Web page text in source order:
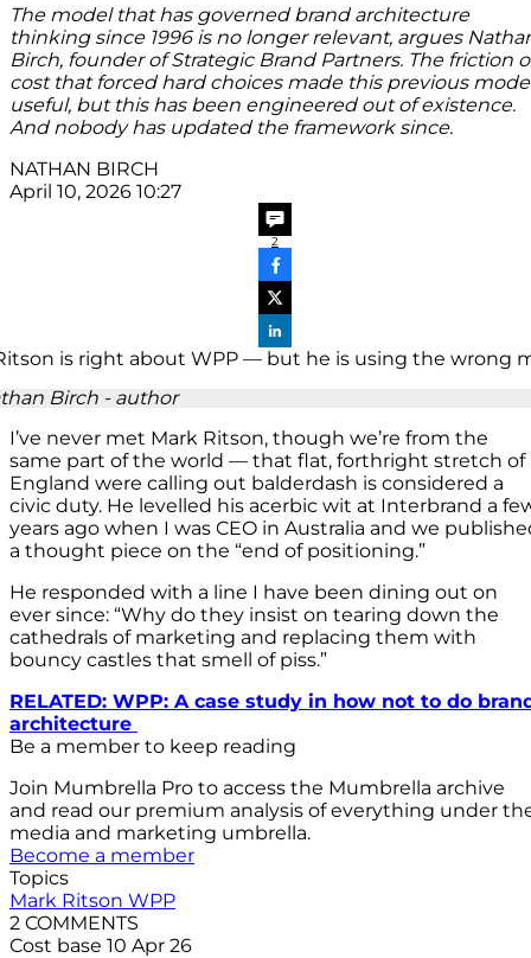
The model that has governed brand architecture
thinking since 1996 is no longer relevant, argues
Birch, founder of Strategic Brand Partners. The friction
cost that forced hard choices made this previous
useful, but this has been engineered out of existence.
And nobody has updated the framework since.
NATHAN BIRCH
April 10, 2026 10:27
2
Birch - author
I’ve never met Mark Ritson, though we’re from the
same part of the world — that flat, forthright stretch of
England were calling out balderdash is considered a
civic duty. He levelled his acerbic wit at Interbrand a
years ago when I was CEO in Australia and we
a thought piece on the “end of positioning.”
He responded with a line I have been dining out on
ever since: “Why do they insist on tearing down the
cathedrals of marketing and replacing them with
bouncy castles that smell of piss.”
RELATED: WPP: A case study in how not to do
architecture
Be a member to keep reading
Join Mumbrella Pro to access the Mumbrella archive
and read our premium analysis of everything under
media and marketing umbrella.
Become a member
Topics
Mark Ritson WPP
2 COMMENTS
Cost base 10 Apr 26